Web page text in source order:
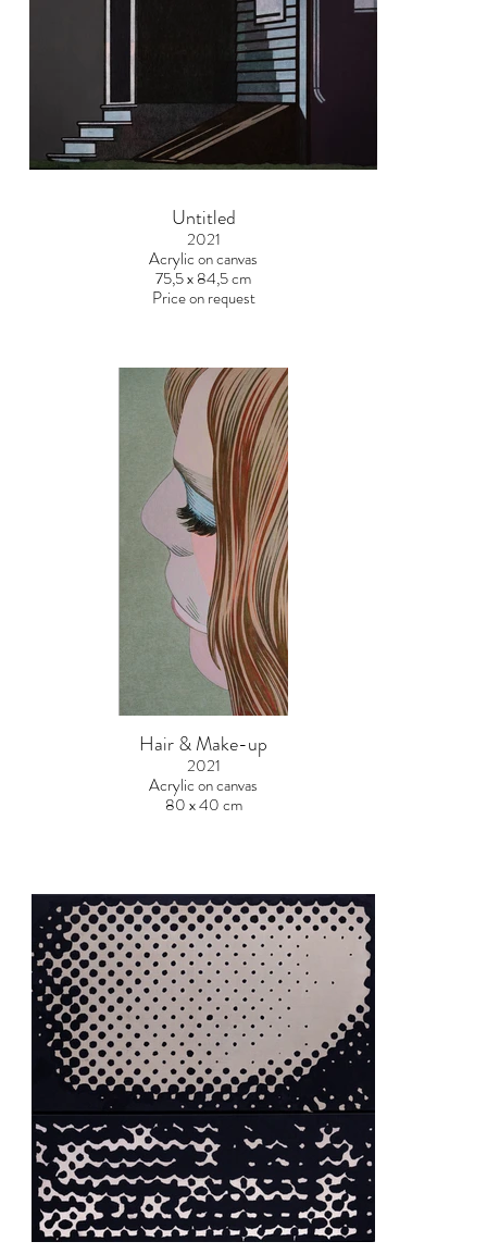
Untitled
2021
Acrylic on canvas
75,5 x 84,5 cm
Price on request
Hair & Make-up
2021
Acrylic on canvas
80 x 40 cm